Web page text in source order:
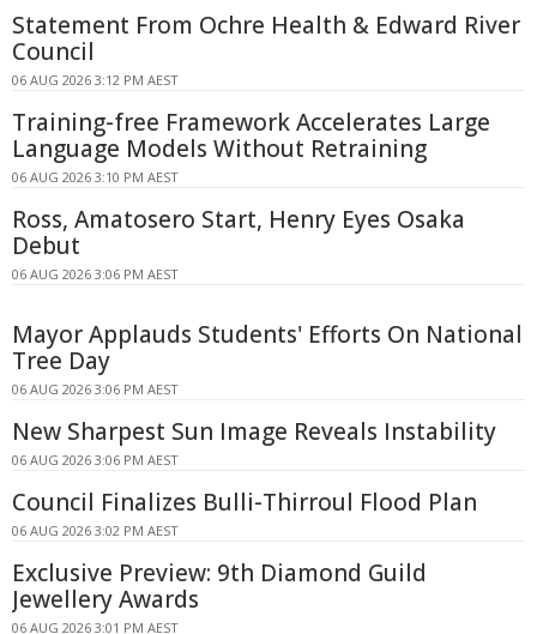
Statement From Ochre Health & Edward River
Council
06 AUG 2026 3:12 PM AEST
Training-free Framework Accelerates Large
Language Models Without Retraining
06 AUG 2026 3:10 PM AEST
Ross, Amatosero Start, Henry Eyes Osaka
Debut
06 AUG 2026 3:06 PM AEST
Mayor Applauds Students' Efforts On National
Tree Day
06 AUG 2026 3:06 PM AEST
New Sharpest Sun Image Reveals Instability
06 AUG 2026 3:06 PM AEST
Council Finalizes Bulli-Thirroul Flood Plan
06 AUG 2026 3:02 PM AEST
Exclusive Preview: 9th Diamond Guild
Jewellery Awards
06 AUG 2026 3:01 PM AEST